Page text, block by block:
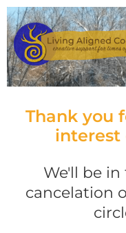
Thank you
interest
We'll be in
cancelation